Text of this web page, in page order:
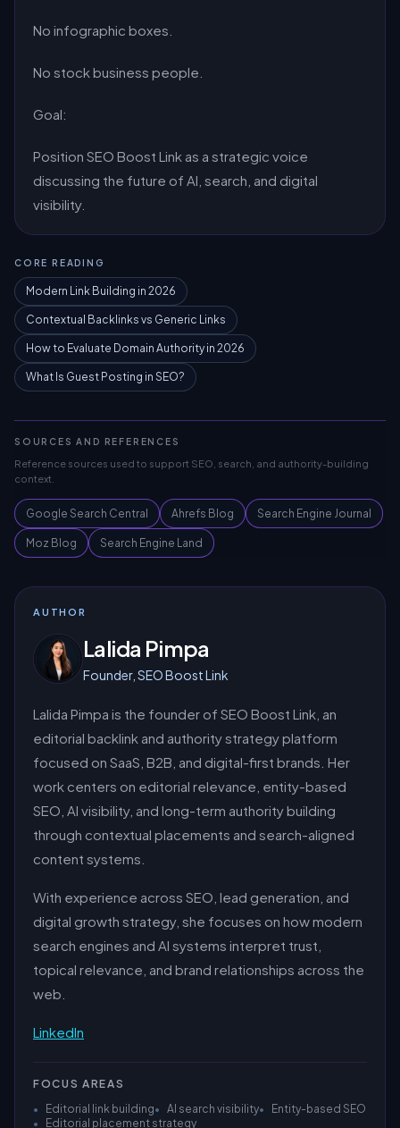
No infographic boxes.
No stock business people.
Goal:
Position SEO Boost Link as a strategic voice
discussing the future of AI, search, and digital
visibility.
CORE READING
Modern Link Building in 2026
Contextual Backlinks vs Generic Links
How to Evaluate Domain Authority in 2026
What Is Guest Posting in SEO?
SOURCES AND REFERENCES
Reference sources used to support SEO, search, and authority-building
context.
Google Search Central Ahrefs Blog Search Engine Journal
Moz Blog Search Engine Land
AUTHOR
Lalida Pimpa
Founder, SEO Boost Link
Lalida Pimpa is the founder of SEO Boost Link, an
editorial backlink and authority strategy platform
focused on SaaS, B2B, and digital-first brands. Her
work centers on editorial relevance, entity-based
SEO, AI visibility, and long-term authority building
through contextual placements and search-aligned
content systems.
With experience across SEO, lead generation, and
digital growth strategy, she focuses on how modern
search engines and AI systems interpret trust,
topical relevance, and brand relationships across the
web.
LinkedIn
FOCUS AREAS
•
Editorial link building• AI search visibility•
Entity-based SEO
•
Editorial placement strategy